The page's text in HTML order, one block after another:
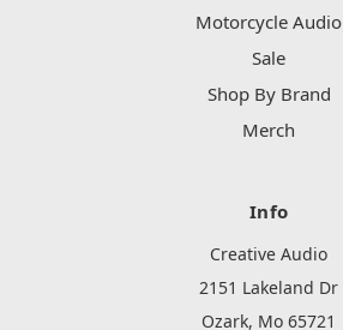
Motorcycle Audio
Sale
Shop By Brand
Merch
Info
Creative Audio
2151 Lakeland Dr
Ozark, Mo 65721